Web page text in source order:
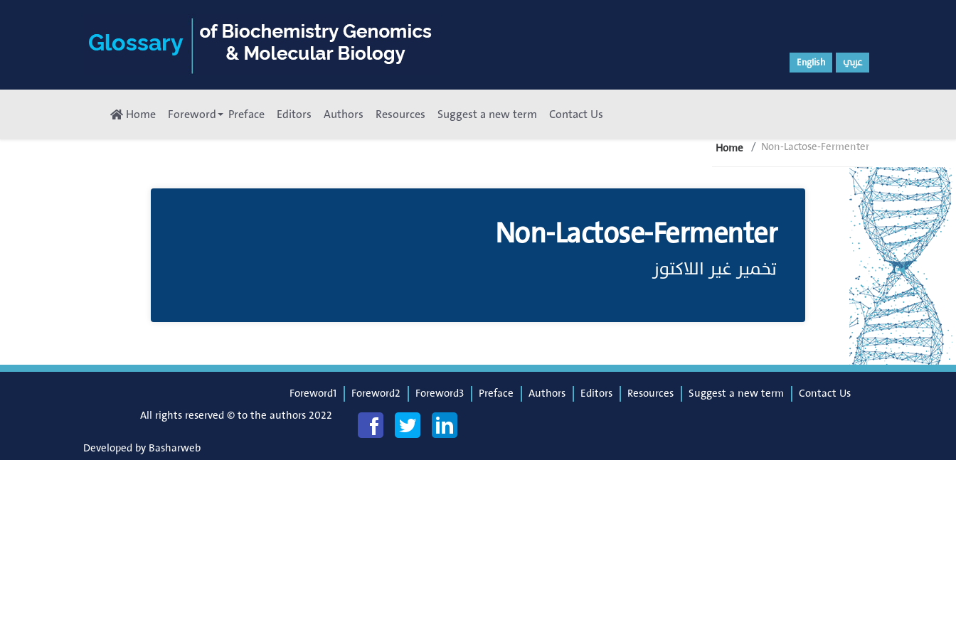
English عربي
Home Foreword Preface Editors Authors Resources Suggest a new term Contact Us
Home Non-Lactose-Fermenter
Non-Lactose-Fermenter
تخمير غير اللاكتوز
Foreword1 Foreword2 Foreword3 Preface Authors Editors Resources Suggest a new term
Contact Us
All rights reserved © to the authors 2022
Developed by Basharweb